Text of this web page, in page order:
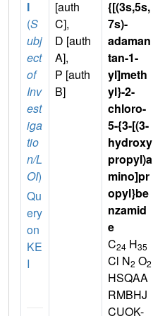
I
(S
ubj
ect
of
Inv
est
iga
tio
n/L
OI)
Qu
ery
on
KE
I
[auth
C],
D [auth
A],
P [auth
B]
{[(3s,5s,
7s)-
adaman
tan-1-
yl]meth
yl}-2-
chloro-
5-{3-[(3-
hydroxy
propyl)a
mino]pr
opyl}be
nzamid
e
C24 H35
Cl N2 O2
HSQAA
RMBHJ
CUOK-